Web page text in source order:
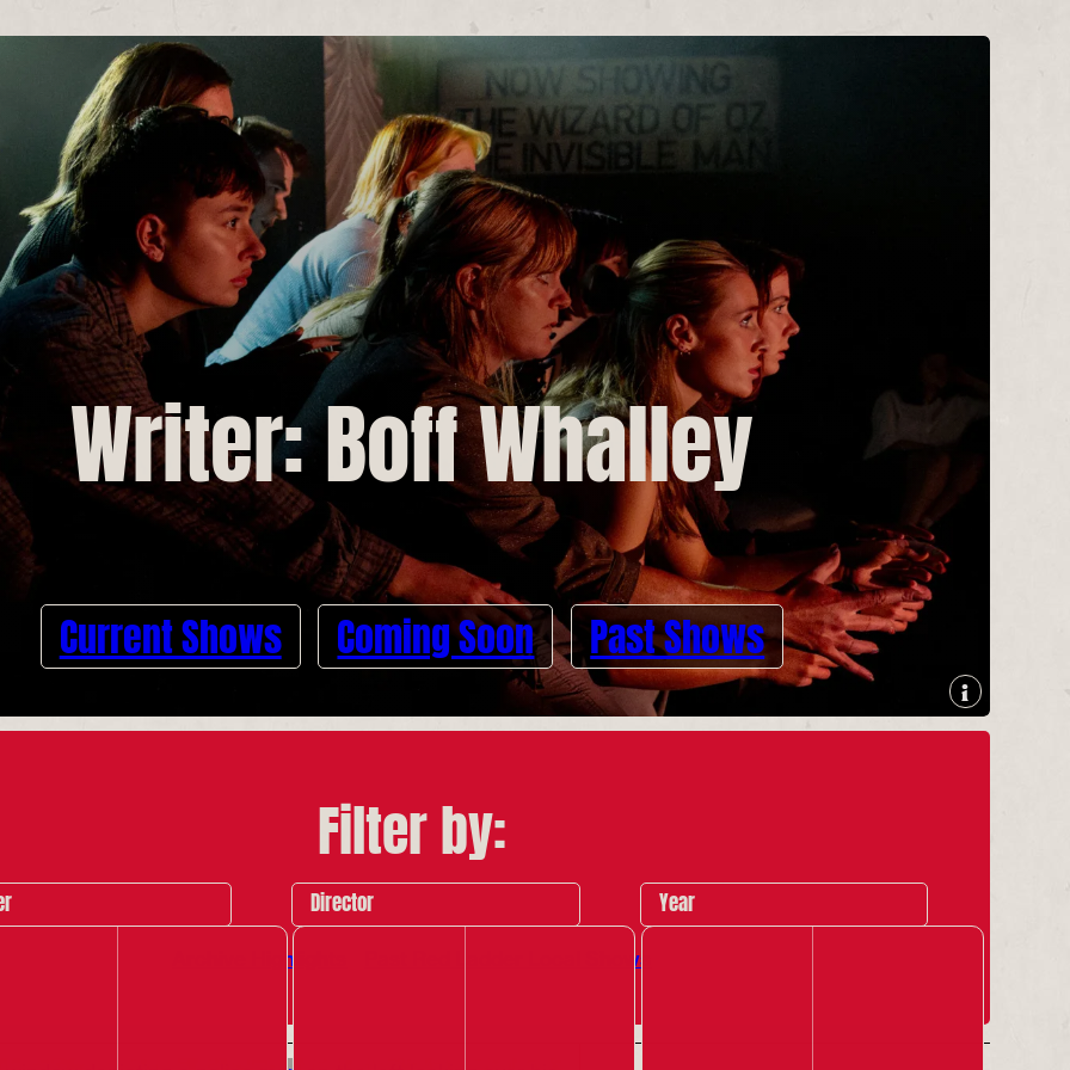
Writer: Boff Whalley
Current Shows Coming Soon Past Shows
Filter by:
Director Year
Archive Highlights Past Red Ladder Local Shows